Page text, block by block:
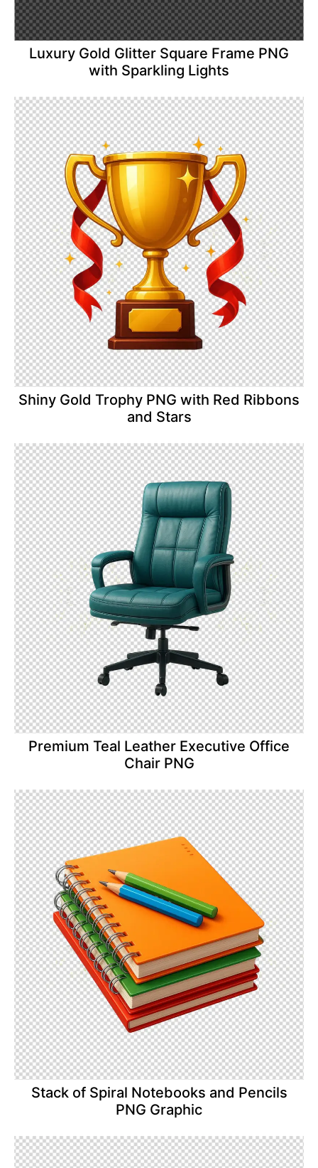
Luxury Gold Glitter Square Frame PNG
with Sparkling Lights
Shiny Gold Trophy PNG with Red Ribbons
and Stars
Premium Teal Leather Executive Office
Chair PNG
Stack of Spiral Notebooks and Pencils
PNG Graphic